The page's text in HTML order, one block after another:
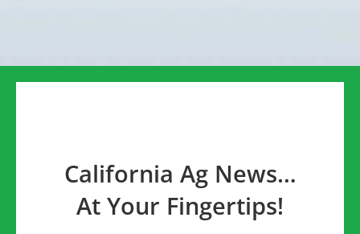
California Ag News…
At Your Fingertips!